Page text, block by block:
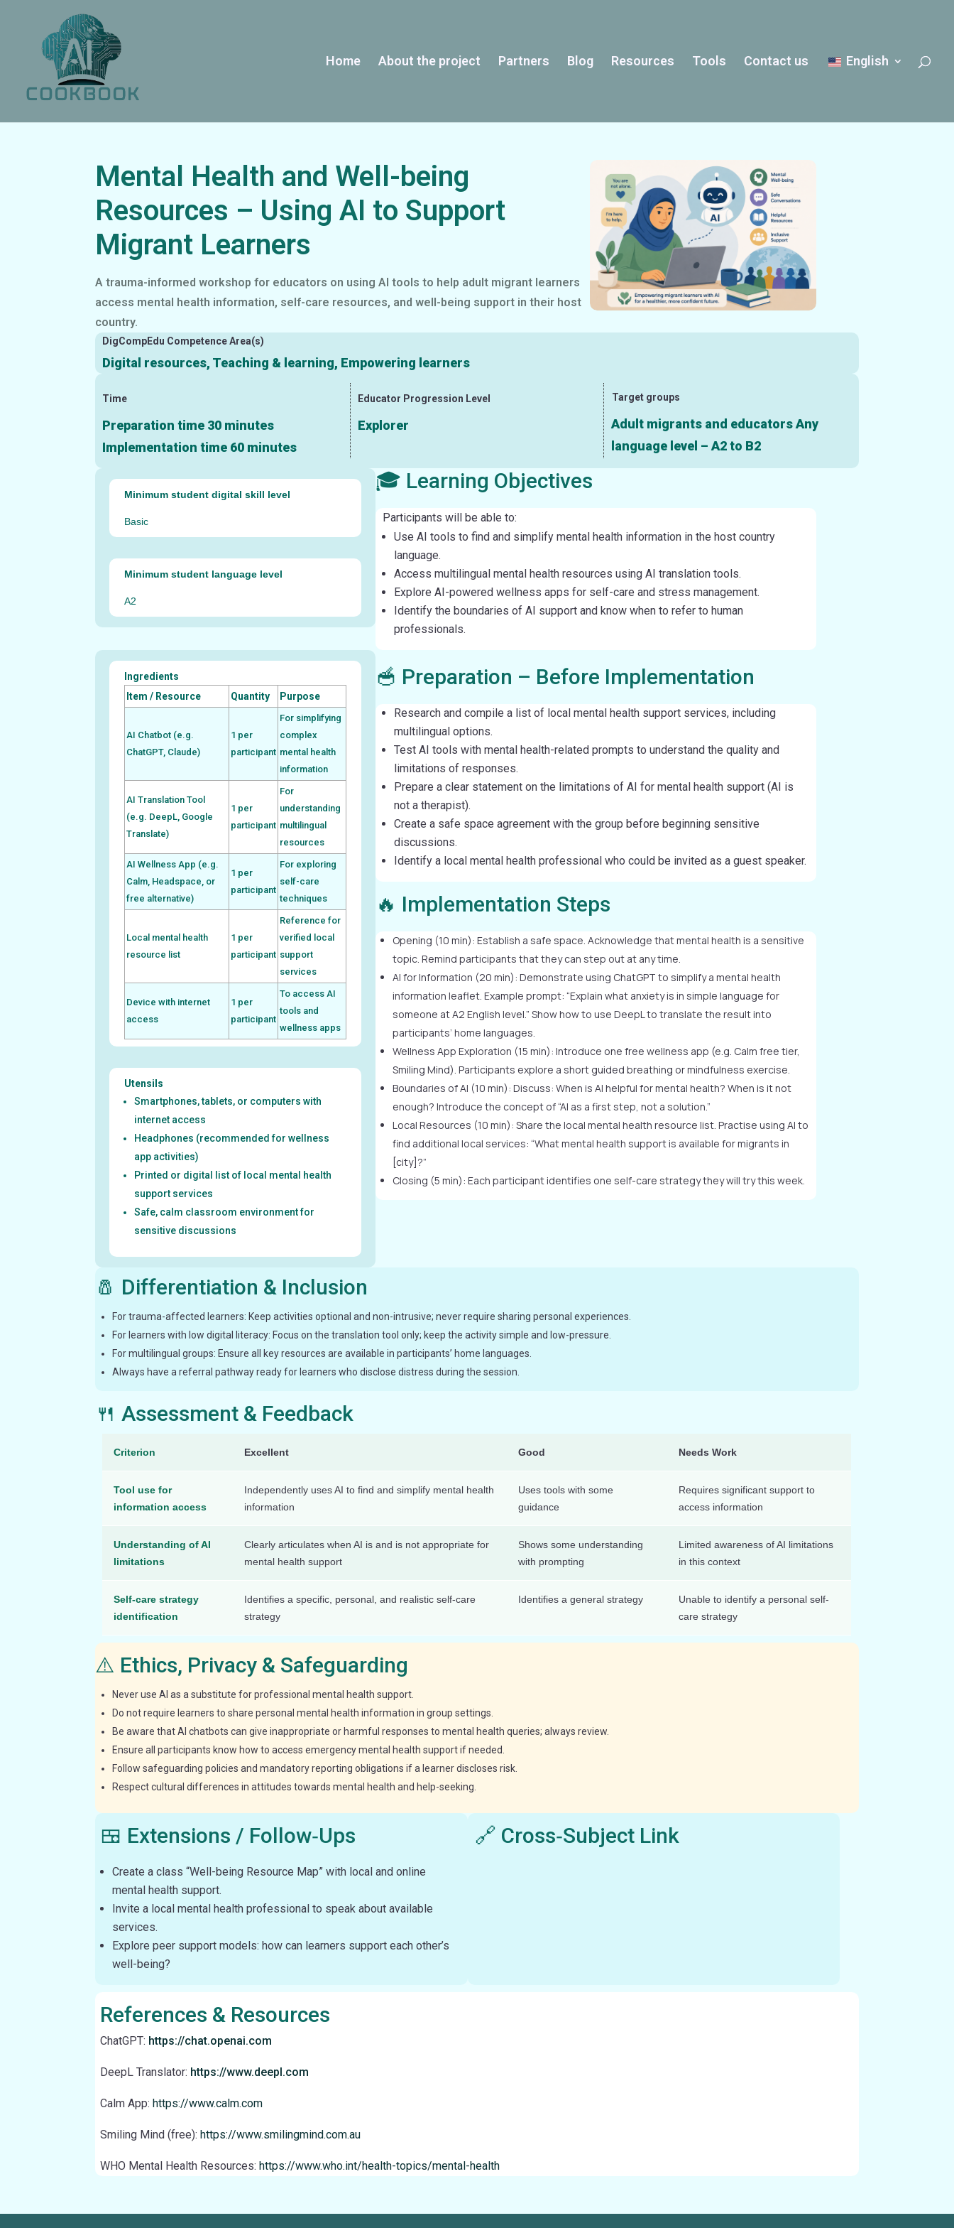
Home About the project Partners Blog Resources Tools Contact us English
Mental Health and Well-being
Resources – Using AI to Support
Migrant Learners
A trauma-informed workshop for educators on using AI tools to help adult migrant learners
access mental health information, self-care resources, and well-being support in their host
country.
DigCompEdu Competence Area(s)
Digital resources, Teaching & learning, Empowering learners
Time
Preparation time 30 minutes
Implementation time 60 minutes
Educator Progression Level
Explorer
Target groups
Adult migrants and educators Any
language level – A2 to B2
Minimum student digital skill level
Basic
Minimum student language level
A2
🎓 Learning Objectives
Participants will be able to:
Use AI tools to find and simplify mental health information in the host country
language.
Access multilingual mental health resources using AI translation tools.
Explore AI-powered wellness apps for self-care and stress management.
Identify the boundaries of AI support and know when to refer to human
professionals.
Ingredients
Item / Resource
Quantity Purpose
AI Chatbot (e.g.
ChatGPT, Claude)
1 per
participant
For simplifying
complex
mental health
information
AI Translation Tool
(e.g. DeepL, Google
Translate)
1 per
participant
For
understanding
multilingual
resources
AI Wellness App (e.g.
Calm, Headspace, or
free alternative)
1 per
participant
For exploring
self-care
techniques
Local mental health
resource list
1 per
participant
Reference for
verified local
support
services
Device with internet
access
1 per
participant
To access AI
tools and
wellness apps
Utensils
Smartphones, tablets, or computers with
internet access
Headphones (recommended for wellness
app activities)
Printed or digital list of local mental health
support services
Safe, calm classroom environment for
sensitive discussions
🥣 Preparation – Before Implementation
Research and compile a list of local mental health support services, including
multilingual options.
Test AI tools with mental health-related prompts to understand the quality and
limitations of responses.
Prepare a clear statement on the limitations of AI for mental health support (AI is
not a therapist).
Create a safe space agreement with the group before beginning sensitive
discussions.
Identify a local mental health professional who could be invited as a guest speaker.
🔥 Implementation Steps
Opening (10 min): Establish a safe space. Acknowledge that mental health is a sensitive
topic. Remind participants that they can step out at any time.
AI for Information (20 min): Demonstrate using ChatGPT to simplify a mental health
information leaflet. Example prompt: “Explain what anxiety is in simple language for
someone at A2 English level.” Show how to use DeepL to translate the result into
participants’ home languages.
Wellness App Exploration (15 min): Introduce one free wellness app (e.g. Calm free tier,
Smiling Mind). Participants explore a short guided breathing or mindfulness exercise.
Boundaries of AI (10 min): Discuss: When is AI helpful for mental health? When is it not
enough? Introduce the concept of “AI as a first step, not a solution.”
Local Resources (10 min): Share the local mental health resource list. Practise using AI to
find additional local services: “What mental health support is available for migrants in
[city]?”
Closing (5 min): Each participant identifies one self-care strategy they will try this week.
🧂 Differentiation & Inclusion
For trauma-affected learners: Keep activities optional and non-intrusive; never require sharing personal experiences.
For learners with low digital literacy: Focus on the translation tool only; keep the activity simple and low-pressure.
For multilingual groups: Ensure all key resources are available in participants’ home languages.
Always have a referral pathway ready for learners who disclose distress during the session.
🍴 Assessment & Feedback
Criterion Excellent Good Needs Work
Tool use for
information access
Independently uses AI to find and simplify mental health
information
Uses tools with some
guidance
Requires significant support to
access information
Understanding of AI
limitations
Clearly articulates when AI is and is not appropriate for
mental health support
Shows some understanding
with prompting
Limited awareness of AI limitations
in this context
Self-care strategy
identification
Identifies a specific, personal, and realistic self-care
strategy
Identifies a general strategy
Unable to identify a personal self-
care strategy
⚠️ Ethics, Privacy & Safeguarding
Never use AI as a substitute for professional mental health support.
Do not require learners to share personal mental health information in group settings.
Be aware that AI chatbots can give inappropriate or harmful responses to mental health queries; always review.
Ensure all participants know how to access emergency mental health support if needed.
Follow safeguarding policies and mandatory reporting obligations if a learner discloses risk.
Respect cultural differences in attitudes towards mental health and help-seeking.
🍱 Extensions / Follow‑Ups
Create a class “Well-being Resource Map” with local and online
mental health support.
Invite a local mental health professional to speak about available
services.
Explore peer support models: how can learners support each other’s
well-being?
🔗 Cross‑Subject Link
References & Resources
ChatGPT: https://chat.openai.com
DeepL Translator: https://www.deepl.com
Calm App:https://www.calm.com
Smiling Mind (free):https://www.smilingmind.com.au
WHO Mental Health Resources:https://www.who.int/health-topics/mental-health